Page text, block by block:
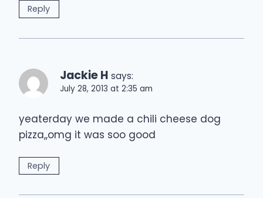
Reply
Jackie H says:
July 28, 2013 at 2:35 am
yeaterday we made a chili cheese dog
pizza,,omg it was soo good
Reply